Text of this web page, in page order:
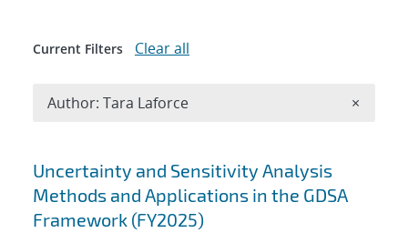
Search results
Uncertainty and Sensitivity Analysis
Methods and Applications in the GDSA
Framework (FY2025)
Current Filters Clear all
Author: Tara Laforce ×